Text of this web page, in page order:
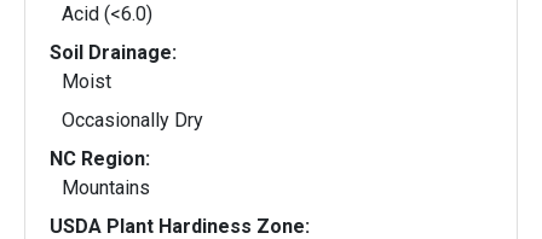
Acid (<6.0)
Soil Drainage:
Moist
Occasionally Dry
NC Region:
Mountains
USDA Plant Hardiness Zone: